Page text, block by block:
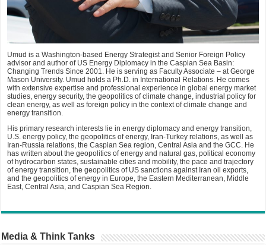
Umud is a Washington-based Energy Strategist and Senior Foreign Policy
advisor and author of US Energy Diplomacy in the Caspian Sea Basin:
Changing Trends Since 2001. He is serving as Faculty Associate – at George
Mason University. Umud holds a Ph.D. in International Relations. He comes
with extensive expertise and professional experience in global energy market
studies, energy security, the geopolitics of climate change, industrial policy for
clean energy, as well as foreign policy in the context of climate change and
energy transition.
His primary research interests lie in energy diplomacy and energy transition,
U.S. energy policy, the geopolitics of energy, Iran-Turkey relations, as well as
Iran-Russia relations, the Caspian Sea region, Central Asia and the GCC. He
has written about the geopolitics of energy and natural gas, political economy
of hydrocarbon states, sustainable cities and mobility, the pace and trajectory
of energy transition, the geopolitics of US sanctions against Iran oil exports,
and the geopolitics of energy in Europe, the Eastern Mediterranean, Middle
East, Central Asia, and Caspian Sea Region.
Media & Think Tanks